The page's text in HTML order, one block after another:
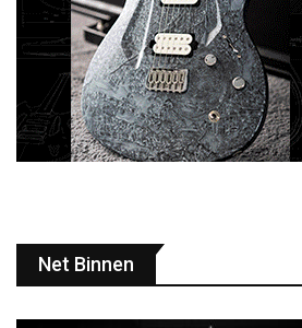
Net Binnen